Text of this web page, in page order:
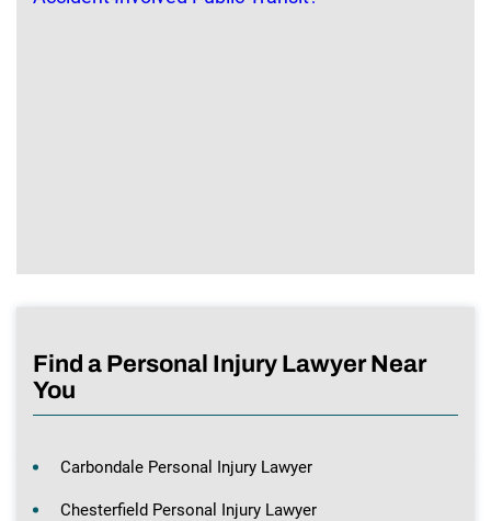
Find a Personal Injury Lawyer Near
You
Carbondale Personal Injury Lawyer
Chesterfield Personal Injury Lawyer